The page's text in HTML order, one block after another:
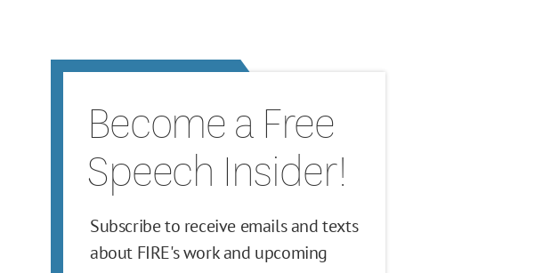
Become a Free
Speech Insider!
Subscribe to receive emails and texts
about FIRE's work and upcoming